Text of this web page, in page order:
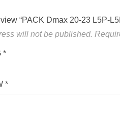
“PACK Dmax 20-23 L5P-
will not be published.
*
*